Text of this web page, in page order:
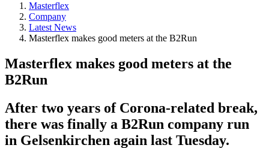
Masterflex
Company
Latest News
Masterflex makes good meters at the B2Run
Masterflex makes good meters at the
B2Run
After two years of Corona-related break,
there was finally a B2Run company run
in Gelsenkirchen again last Tuesday.